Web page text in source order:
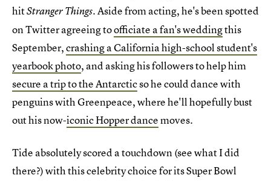
hitStranger Things.Aside from acting, he's been spotted
on Twitter agreeing toofficiate a fan's weddingthis
September,crashing a California high-school student's
yearbook photo, and asking his followers to help him
secure a trip to the Antarcticso he could dance with
penguins with Greenpeace, where he'll hopefully bust
out his now-iconic Hopper dancemoves.
Tide absolutely scored a touchdown (see what I did
there?) with this celebrity choice for its Super Bowl